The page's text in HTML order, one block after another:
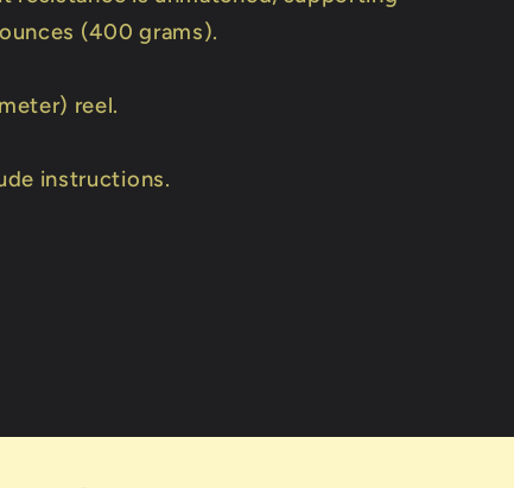
(400 grams).
reel.
instructions.